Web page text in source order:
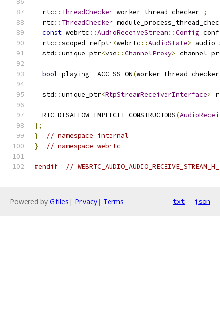
  rtc
:: ThreadChecker worker_thread_checker_ ;
  rtc
:: ThreadChecker
const webrtc ::AudioReceiveStream::Config
  rtc
::scoped_refptr<webrtc ::AudioState>
  std
::unique_ptr<voe ::ChannelProxy>
bool playing_ ACCESS_ON(
  std
::unique_ptr<RtpStreamReceiverInterface>
  RTC_DISALLOW_IMPLICIT_CONSTRUCTORS
(
};
}
// namespace internal
}
// namespace webrtc
#endif // WEBRTC_AUDIO_AUDIO_RECEIVE_STREAM_H_
Powered by Gitiles | Privacy| Terms txt json